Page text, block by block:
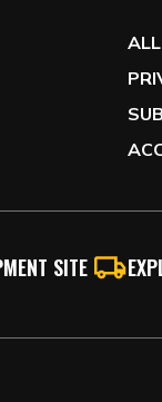
SITE